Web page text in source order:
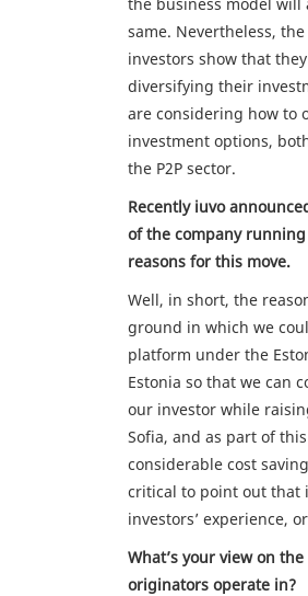
same. Nevertheless,
investors show that
diversifying their
are considering how to
investment options,
the P2P sector.
Recently iuvo
of the company
reasons for this move.
Well, in short, the
ground in which we
platform under the
Estonia so that we can
our investor while
Sofia, and as part of
considerable cost
critical to point out that
investors’ experience,
What’s your view on
originators operate in?